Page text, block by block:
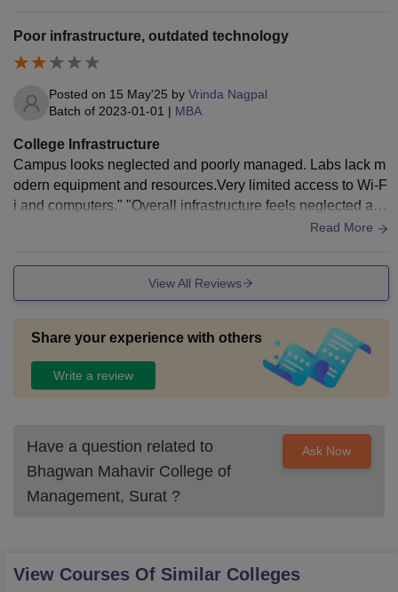
Poor infrastructure, outdated technology
Posted on 15 May'25 by Vrinda Nagpal
Batch of 2023-01-01 | MBA
College Infrastructure
Campus looks neglected and poorly managed. Labs lack m
odern equipment and resources.Very limited access to Wi-F
i and computers." "Overall infrastructure feels neglected and
outdated." "No proper recreational or sports facilitiesRead More
View All Reviews
Share your experience with others
Write a review
Have a question related to
Bhagwan Mahavir College of
Management, Surat ?
Ask Now
View Courses Of Similar Colleges